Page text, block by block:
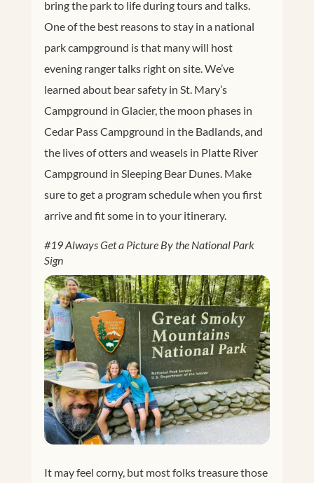
bring the park to life during tours and talks.
One of the best reasons to stay in a national
park campground is that many will host
evening ranger talks right on site. We’ve
learned about bear safety in St. Mary’s
Campground in Glacier, the moon phases in
Cedar Pass Campground in the Badlands, and
the lives of otters and weasels in Platte River
Campground in Sleeping Bear Dunes. Make
sure to get a program schedule when you first
arrive and fit some in to your itinerary.
#19 Always Get a Picture By the National Park
Sign
It may feel corny, but most folks treasure those
Facebook Twitter
Google+